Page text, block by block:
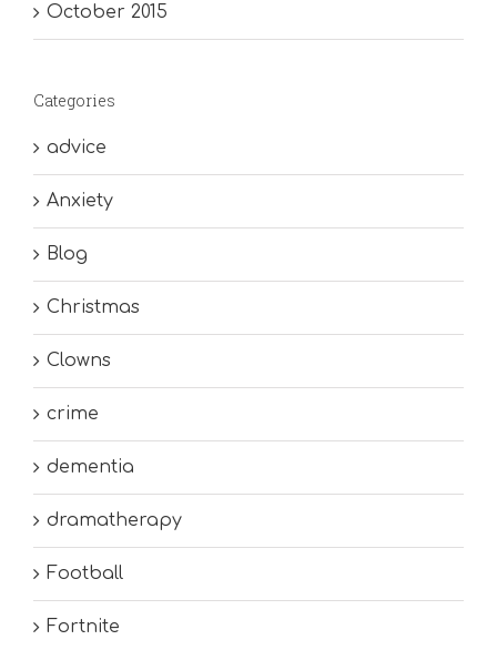
October 2015
Categories
advice
Anxiety
Blog
Christmas
Clowns
crime
dementia
dramatherapy
Football
Fortnite